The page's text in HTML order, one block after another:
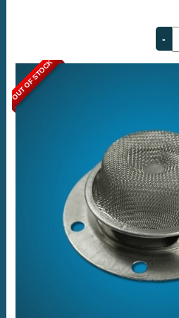
OUT OF STOCK